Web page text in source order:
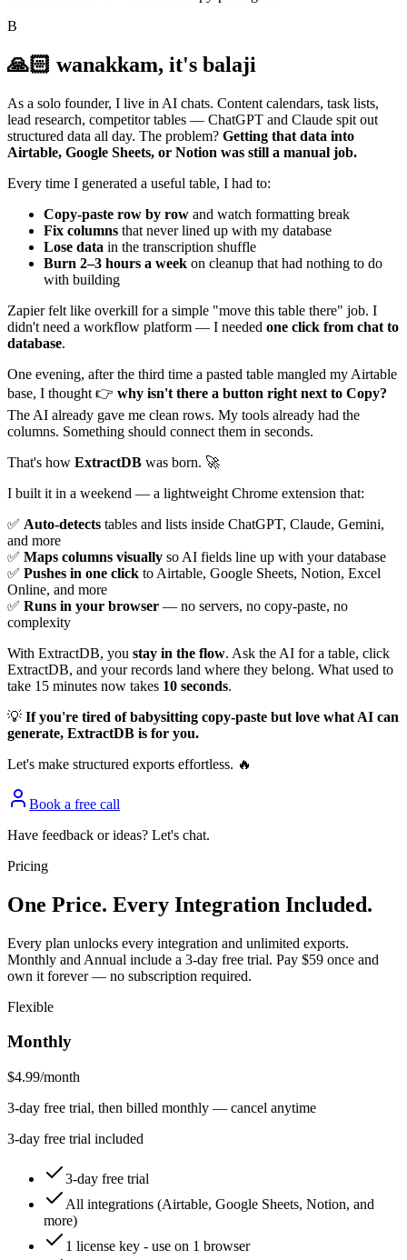
B
🙏🏻 wanakkam, it's balaji
As a solo founder, I live in AI chats. Content calendars, task lists,
lead research, competitor tables — ChatGPT and Claude spit out
structured data all day. The problem? Getting that data into
Airtable, Google Sheets, or Notion was still a manual job.
Every time I generated a useful table, I had to:
Copy-paste row by row and watch formatting break
Fix columns that never lined up with my database
Lose data in the transcription shuffle
Burn 2–3 hours a week on cleanup that had nothing to do
with building
Zapier felt like overkill for a simple "move this table there" job. I
didn't need a workflow platform — I needed one click from chat to
database.
One evening, after the third time a pasted table mangled my Airtable
base, I thought 👉 why isn't there a button right next to Copy?
The AI already gave me clean rows. My tools already had the
columns. Something should connect them in seconds.
That's how ExtractDB was born. 🚀
I built it in a weekend — a lightweight Chrome extension that:
✅ Auto-detects tables and lists inside ChatGPT, Claude, Gemini,
and more
✅ Maps columns visually so AI fields line up with your database
✅ Pushes in one click to Airtable, Google Sheets, Notion, Excel
Online, and more
✅ Runs in your browser — no servers, no copy-paste, no
complexity
With ExtractDB, you stay in the flow. Ask the AI for a table, click
ExtractDB, and your records land where they belong. What used to
take 15 minutes now takes 10 seconds.
💡 If you're tired of babysitting copy-paste but love what AI can
generate, ExtractDB is for you.
Let's make structured exports effortless. 🔥
Book a free call
Have feedback or ideas? Let's chat.
Pricing
One Price. Every Integration Included.
Every plan unlocks every integration and unlimited exports.
Monthly and Annual include a 3-day free trial. Pay $59 once and
own it forever — no subscription required.
Flexible
Monthly
$4.99/month
3-day free trial, then billed monthly — cancel anytime
3-day free trial included
3-day free trial
All integrations (Airtable, Google Sheets, Notion, and
more)
1 license key - use on 1 browser